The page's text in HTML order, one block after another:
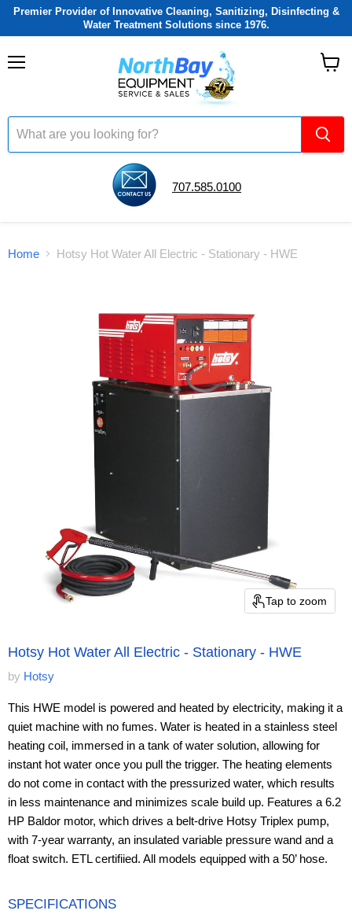
Premier Provider of Innovative Cleaning, Sanitizing, Disinfecting &
Water Treatment Solutions since 1976.
707.585.0100
Home Hotsy Hot Water All Electric - Stationary - HWE
Tap to zoom
Hotsy Hot Water All Electric - Stationary - HWE
by Hotsy
This HWE model is powered and heated by electricity, making it a
quiet machine with no fumes. Water is heated in a stainless steel
heating coil, immersed in a tank of water solution, allowing for
instant hot water once you pull the trigger. The heating elements
do not come in contact with the pressurized water, which results
in less maintenance and minimizes scale build up. Features a 6.2
HP Baldor motor, which drives a belt-drive Hotsy Triplex pump,
with 7-year warranty, an insulated variable pressure wand and a
float switch. ETL certifiied. All models equipped with a 50’ hose.
SPECIFICATIONS